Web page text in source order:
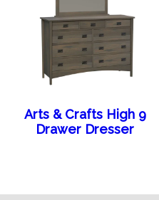
Arts & Crafts High 9
Drawer Dresser